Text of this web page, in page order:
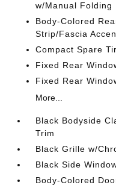
w/Manual Folding
Body-Colored
Strip/Fascia
Compact Spare
Fixed Rear
Fixed Rear
More...
Black Bodyside
Trim
Black Grille w/
Black Side
Body-Colored